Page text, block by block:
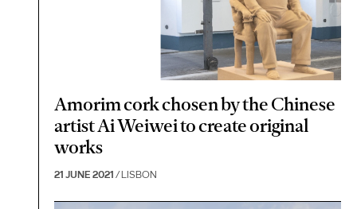
Amorim cork chosen by the Chinese
artist Ai Weiwei to create original
works
21 JUNE 2021 / LISBON